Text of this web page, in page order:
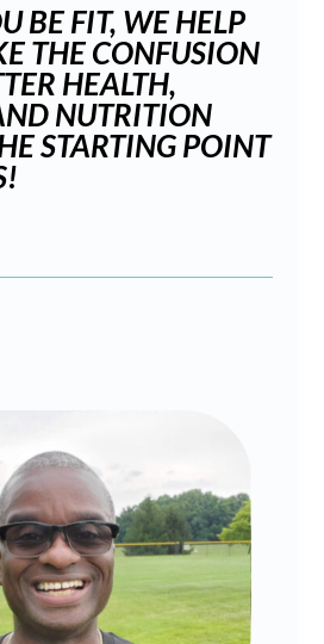
BE FIT, WE HELP
THE CONFUSION
HEALTH,
NUTRITION
STARTING POINT